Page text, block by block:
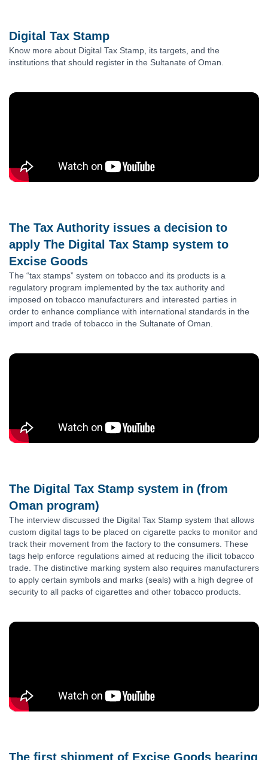
Digital Tax Stamp
Know more about Digital Tax Stamp, its targets, and the
institutions that should register in the Sultanate of Oman.
The Tax Authority issues a decision to
apply The Digital Tax Stamp system to
Excise Goods
The “tax stamps” system on tobacco and its products is a
regulatory program implemented by the tax authority and
imposed on tobacco manufacturers and interested parties in
order to enhance compliance with international standards in the
import and trade of tobacco in the Sultanate of Oman.
The Digital Tax Stamp system in (from
Oman program)
The interview discussed the Digital Tax Stamp system that allows
custom digital tags to be placed on cigarette packs to monitor and
track their movement from the factory to the consumers. These
tags help enforce regulations aimed at reducing the illicit tobacco
trade. The distinctive marking system also requires manufacturers
to apply certain symbols and marks (seals) with a high degree of
security to all packs of cigarettes and other tobacco products.
The first shipment of Excise Goods bearing